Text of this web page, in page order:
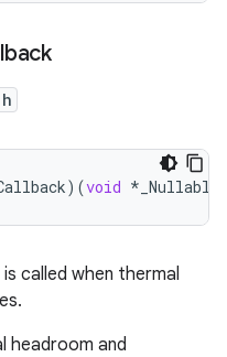
)(void * _Nullable
called when thermal
headroom and